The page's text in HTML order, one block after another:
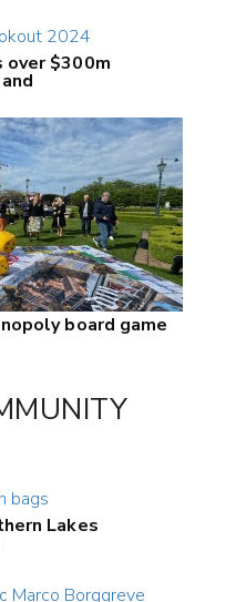
over $300m
board game
Lakes